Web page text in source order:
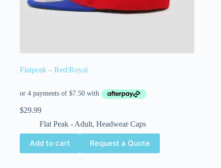
Flatpeak – Red/Royal
$29.99
Flat Peak - Adult, Headwear Caps
Add to cart Request a Quote